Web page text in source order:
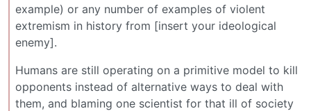
example) or any number of examples of violent
extremism in history from [insert your ideological
enemy].
Humans are still operating on a primitive model to kill
opponents instead of alternative ways to deal with
them, and blaming one scientist for that ill of society